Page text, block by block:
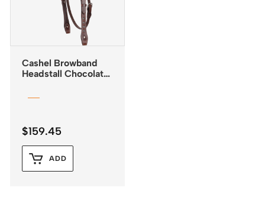
Cashel Browband
Headstall Chocolate
$159.45
ADD